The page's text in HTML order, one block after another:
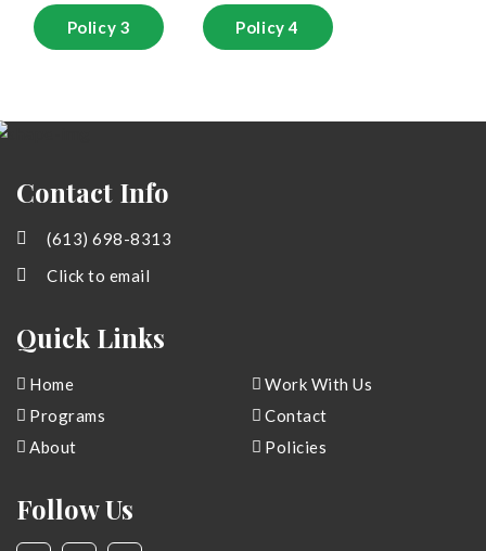
Policy 3 Policy 4
Contact Info
(613) 698-8313
Click to email
Quick Links
Home
Programs
About
Work With Us
Contact
Policies
Follow Us